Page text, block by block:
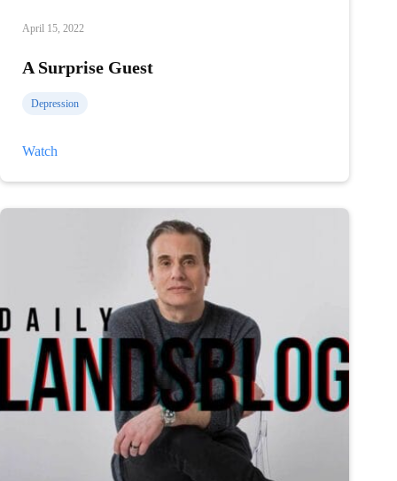
April 15, 2022
A Surprise Guest
Depression
Watch